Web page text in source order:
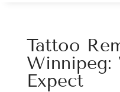
Tattoo
Winnipeg:
Expect